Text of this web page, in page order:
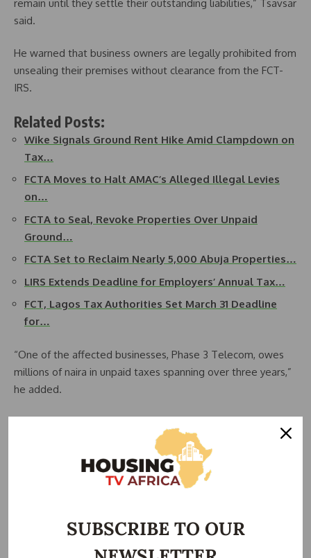
remain until they settle their outstanding liabilities,” Tsavsar
said.
He warned that business owners are legally prohibited from
unsealing their premises without clearance from the FCT-
IRS.
Related Posts:
Wike Signals Ground Rent Hike Amid Clampdown on
Tax…
FCTA Moves to Halt AMAC’s Alleged Illegal Levies
on…
FCTA to Seal, Revoke Properties Over Unpaid
Ground…
FCTA Set to Reclaim Nearly 5,000 Abuja Properties…
LIRS Extends Deadline for Employers’ Annual Tax…
FCT, Lagos Tax Authorities Set March 31 Deadline
for…
“One of the affected businesses, Phase 3 Telecom, owes
millions of naira in unpaid taxes spanning over three years,”
he added.
annual tax returns for more than three years, prompting
court-ordered enforcement.
Tsavsar emphasized that this was just the beginning, as the
the coming weeks.SUBSCRIBE TO OUR